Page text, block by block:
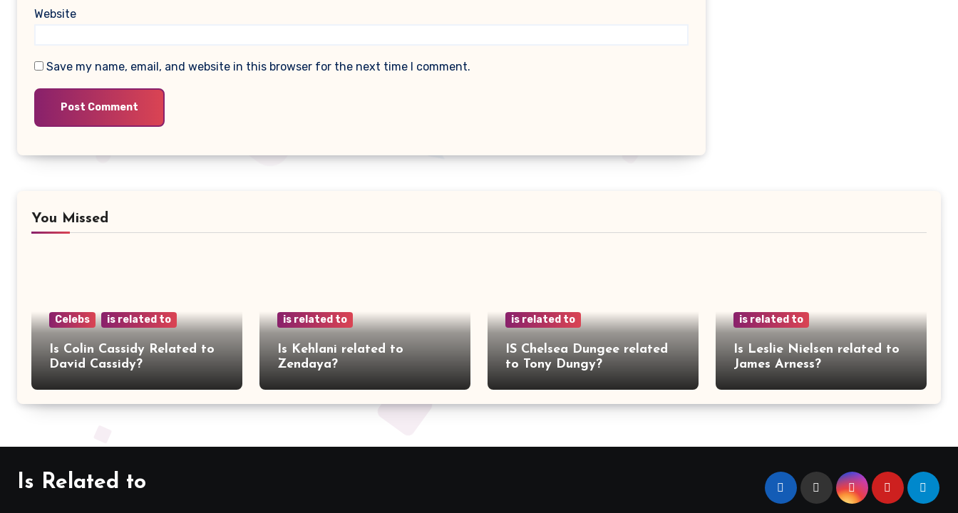
Website
Save my name, email, and website in this browser for the next time I comment.
You Missed
Celebs is related to
Is Colin Cassidy Related to
David Cassidy?
is related to
Is Kehlani related to
Zendaya?
is related to
IS Chelsea Dungee related
to Tony Dungy?
is related to
Is Leslie Nielsen related to
James Arness?
Is Related to